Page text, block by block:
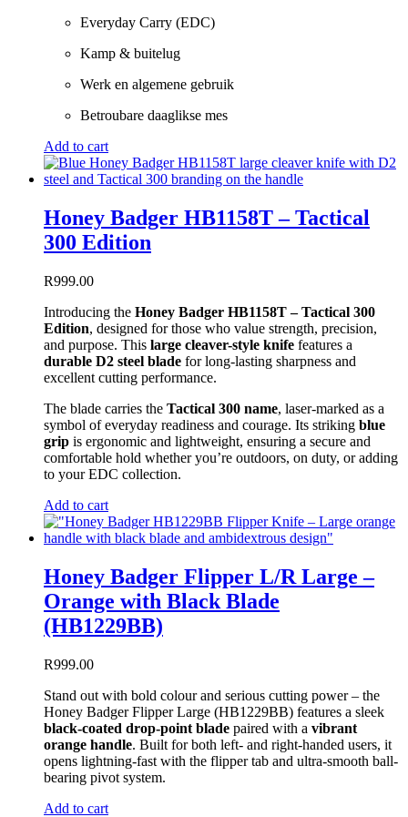
Everyday Carry (EDC)
Kamp & buitelug
Werk en algemene gebruik
Betroubare daaglikse mes
Add to cart
Honey Badger HB1158T – Tactical
300 Edition
R999.00
Introducing the Honey Badger HB1158T – Tactical 300
Edition, designed for those who value strength, precision,
and purpose. This large cleaver-style knife features a
durable D2 steel blade for long-lasting sharpness and
excellent cutting performance.
The blade carries the Tactical 300 name, laser-marked as a
symbol of everyday readiness and courage. Its striking blue
grip is ergonomic and lightweight, ensuring a secure and
comfortable hold whether you’re outdoors, on duty, or adding
to your EDC collection.
Add to cart
Honey Badger Flipper L/R Large –
Orange with Black Blade
(HB1229BB)
R999.00
Stand out with bold colour and serious cutting power – the
Honey Badger Flipper Large (HB1229BB) features a sleek
black-coated drop-point blade paired with a vibrant
orange handle. Built for both left- and right-handed users, it
opens lightning-fast with the flipper tab and ultra-smooth ball-
bearing pivot system.
Add to cart